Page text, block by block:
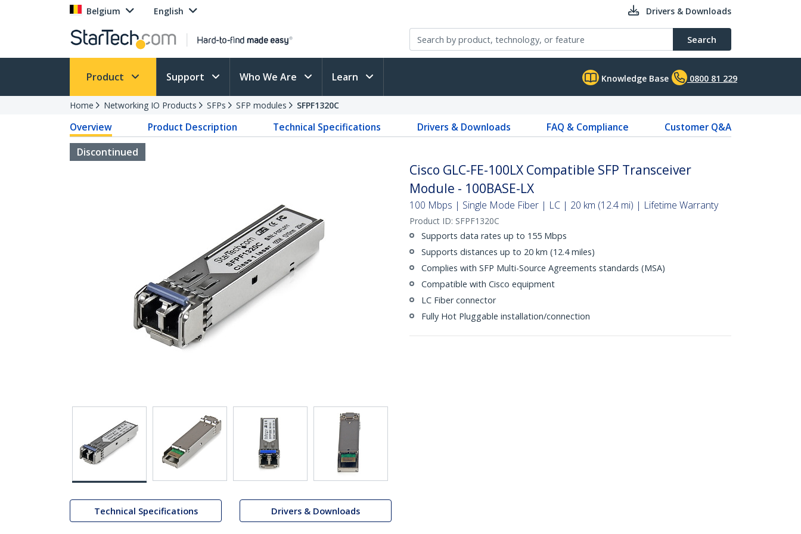
Belgium English Drivers & Downloads
Search
Product Support Who We Are Learn Knowledge Base 0800 81 229
Home Networking IO Products SFPs SFP modules SFPF1320C
Overview Product Description Technical Specifications Drivers & Downloads FAQ & Compliance
Customer Q&A
Discontinued
Technical Specifications Drivers & Downloads
Cisco GLC-FE-100LX Compatible SFP Transceiver
Module - 100BASE-LX
100 Mbps | Single Mode Fiber | LC | 20 km (12.4 mi) | Lifetime Warranty
Product ID: SFPF1320C
Supports data rates up to 155 Mbps
Supports distances up to 20 km (12.4 miles)
Complies with SFP Multi-Source Agreements standards (MSA)
Compatible with Cisco equipment
LC Fiber connector
Fully Hot Pluggable installation/connection